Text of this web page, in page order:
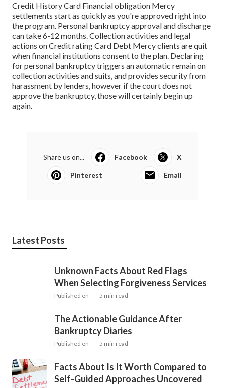
Credit History Card Financial obligation Mercy
settlements start as quickly as you're approved right into
the program. Personal bankruptcy approval and discharge
can take 6-12 months. Collection activities and legal
actions on Credit rating Card Debt Mercy clients are quit
when financial institutions consent to the plan. Declaring
for personal bankruptcy triggers an automatic remain on
collection activities and suits, and provides security from
harassment by lenders, however if the court does not
approve the bankruptcy, those will certainly begin up
again.
Share us on... Facebook X
Pinterest Email
Latest Posts
Unknown Facts About Red Flags
When Selecting Forgiveness Services
Published en 5 min read
The Actionable Guidance After
Bankruptcy Diaries
Published en 5 min read
Facts About Is It Worth Compared to
Self-Guided Approaches Uncovered